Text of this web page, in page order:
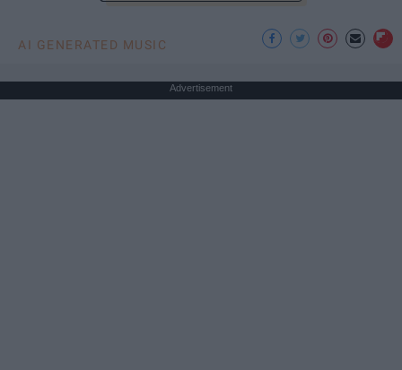
AI GENERATED MUSIC
Advertisement